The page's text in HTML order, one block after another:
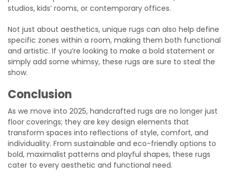
studios, kids’ rooms, or contemporary offices.
Not just about aesthetics, unique rugs can also help define
specific zones within a room, making them both functional
and artistic. If you’re looking to make a bold statement or
simply add some whimsy, these rugs are sure to steal the
show.
Conclusion
As we move into 2025, handcrafted rugs are no longer just
floor coverings; they are key design elements that
transform spaces into reflections of style, comfort, and
individuality. From sustainable and eco-friendly options to
bold, maximalist patterns and playful shapes, these rugs
cater to every aesthetic and functional need.